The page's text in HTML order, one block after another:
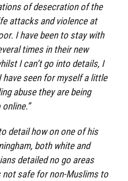
of desecration of the
attacks and violence at
I have been to stay with
times in their new
I can’t go into details, I
have seen for myself a little
abuse they are being
detail how on one of his
both white and
detailed no go areas
not safe for non-Muslims to